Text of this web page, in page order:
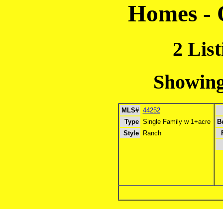
Homes
2
MLS# 44252
Type Single Family w 1+acre
Style
Ranch